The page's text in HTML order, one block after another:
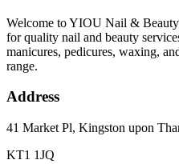
Welcome to YIOU Nail &
for quality nail and beauty
manicures, pedicures, waxing,
range.
Address
41 Market Pl, Kingston upon
KT1 1JQ